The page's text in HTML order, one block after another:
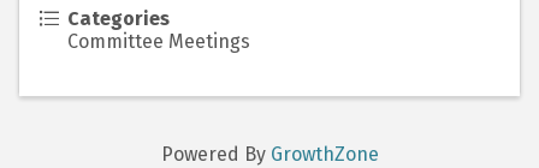
Categories
Committee Meetings
Powered By GrowthZone